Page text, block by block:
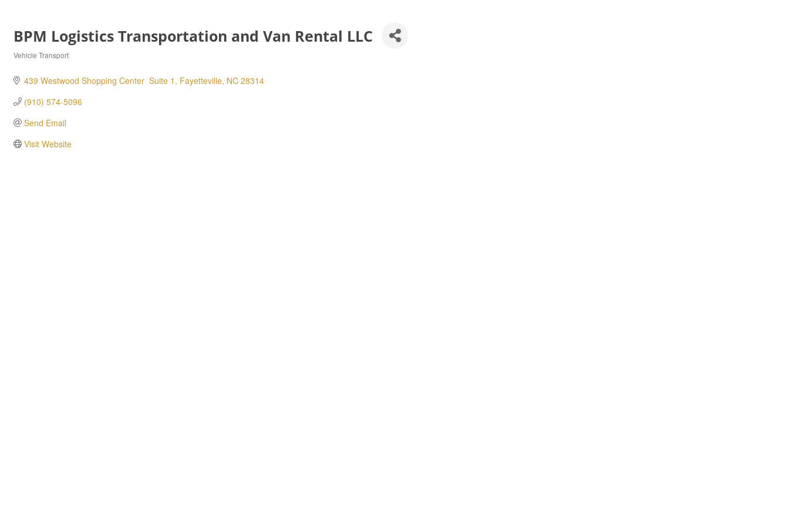
BPM Logistics Transportation and Van Rental LLC
Vehicle Transport
439 Westwood Shopping Center  Suite 1 Fayetteville NC 28314
(910) 574-5096
Send Email
Visit Website